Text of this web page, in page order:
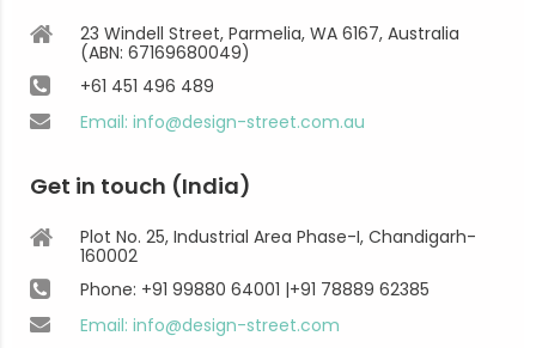
23 Windell Street, Parmelia, WA 6167, Australia
(ABN: 67169680049)
+61 451 496 489
Email: info@design-street.com.au
Get in touch (India)
Plot No. 25, Industrial Area Phase-I, Chandigarh-
160002
Phone: +91 99880 64001 |+91 78889 62385
Email: info@design-street.com